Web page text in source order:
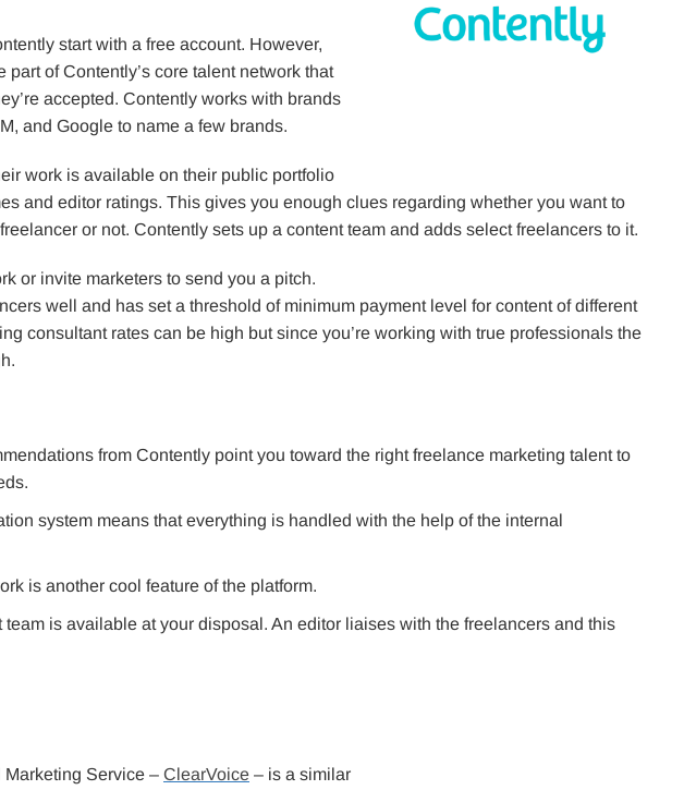
start with a free account. However,
part of Contently’s core talent network that
accepted. Contently works with brands
and Google to name a few brands.
work is available on their public portfolio
and editor ratings. This gives you enough clues regarding whether you want to
or not. Contently sets up a content team and adds select freelancers to it.
or invite marketers to send you a pitch.
well and has set a threshold of minimum payment level for content of different
consultant rates can be high but since you’re working with true professionals the
from Contently point you toward the right freelance marketing talent to
system means that everything is handled with the help of the internal
is another cool feature of the platform.
team is available at your disposal. An editor liaises with the freelancers and this
Service – ClearVoice – is a similar